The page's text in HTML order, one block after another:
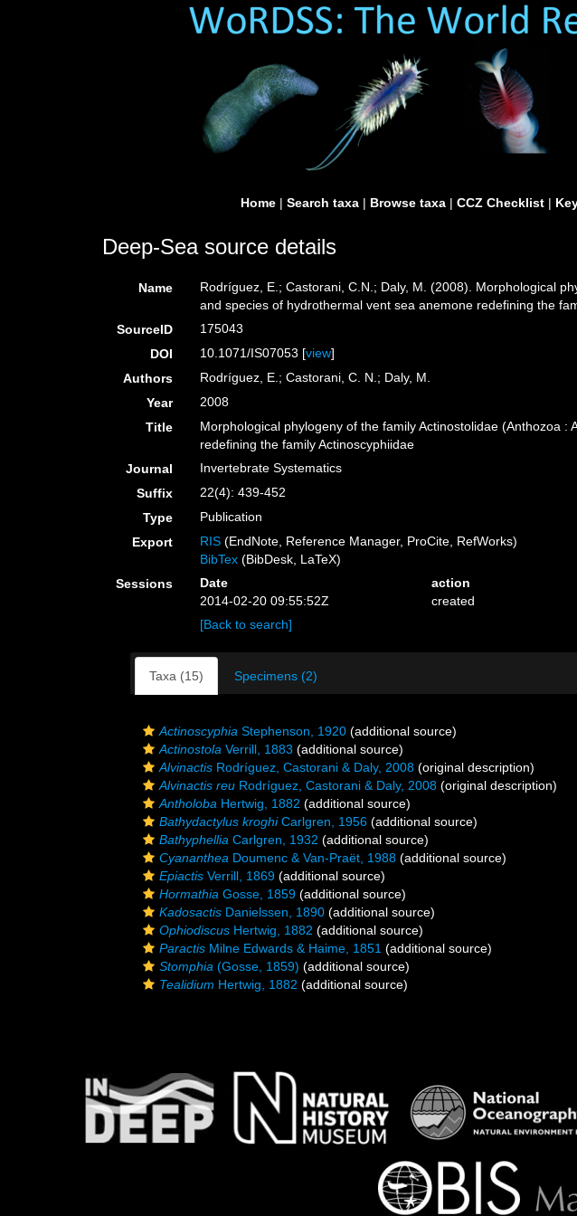
Home | Search taxa | Browse taxa | CCZ Checklist |
Deep-Sea source details
Name
Rodríguez, E.; Castorani, C.N.; Daly, M. (2008). Morphological
and species of hydrothermal vent sea anemone redefining the
SourceID
175043
DOI
10.1071/IS07053 [view]
Authors
Rodríguez, E.; Castorani, C. N.; Daly, M.
Year
2008
Title
Morphological phylogeny of the family Actinostolidae (Anthozoa
redefining the family Actinoscyphiidae
Journal
Invertebrate Systematics
Suffix
22(4): 439-452
Type
Publication
Export
RIS (EndNote, Reference Manager, ProCite, RefWorks)
BibTex (BibDesk, LaTeX)
Sessions
Date action
2014-02-20 09:55:52Z
created
[Back to search]
Taxa (15) Specimens (2)
Actinoscyphia Stephenson, 1920 (additional source)
Actinostola Verrill, 1883 (additional source)
Alvinactis Rodríguez, Castorani & Daly, 2008 (original description)
Alvinactis reu Rodríguez, Castorani & Daly, 2008 (original description)
Antholoba Hertwig, 1882 (additional source)
Bathydactylus kroghiCarlgren, 1956 (additional source)
Bathyphellia Carlgren, 1932 (additional source)
Cyananthea Doumenc & Van-Praët, 1988 (additional source)
Epiactis Verrill, 1869 (additional source)
Hormathia Gosse, 1859 (additional source)
Kadosactis Danielssen, 1890 (additional source)
Ophiodiscus Hertwig, 1882 (additional source)
Paractis Milne Edwards & Haime, 1851 (additional source)
Stomphia (Gosse, 1859) (additional source)
Tealidium Hertwig, 1882 (additional source)